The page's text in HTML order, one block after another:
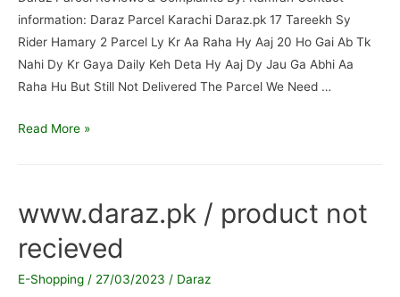
information: Daraz Parcel Karachi Daraz.pk 17 Tareekh Sy
Rider Hamary 2 Parcel Ly Kr Aa Raha Hy Aaj 20 Ho Gai Ab Tk
Nahi Dy Kr Gaya Daily Keh Deta Hy Aaj Dy Jau Ga Abhi Aa
Raha Hu But Still Not Delivered The Parcel We Need …
Daraz
Not
Delivering
Parcel
Read More »
www.daraz.pk / product not
recieved
E-Shopping / 27/03/2023 / Daraz